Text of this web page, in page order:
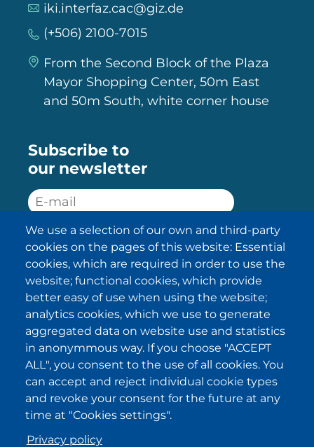
iki.interfaz.cac@giz.de
(+506) 2100-7015
From the Second Block of the Plaza
Mayor Shopping Center, 50m East
and 50m South, white corner house
Subscribe to
our newsletter
SUBSCRIBE
I have been informed about the
privacy policy statementsand I
accept it.
IKI in other regions
. . .
We use a selection of our own and third-party
cookies on the pages of this website: Essential
cookies, which are required in order to use the
website; functional cookies, which provide
better easy of use when using the website;
analytics cookies, which we use to generate
aggregated data on website use and statistics
in anonymmous way. If you choose "ACCEPT
ALL", you consent to the use of all cookies. You
can accept and reject individual cookie types
and revoke your consent for the future at any
time at "Cookies settings".
Privacy policy